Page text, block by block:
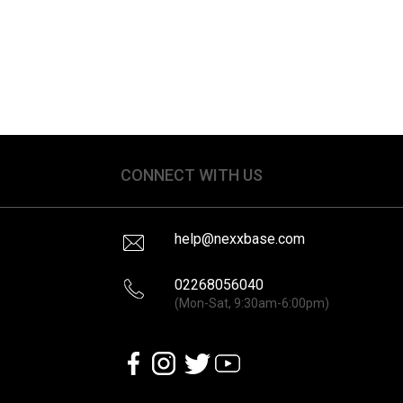
CONNECT WITH US
help@nexxbase.com
02268056040
(Mon-Sat, 9:30am-6:00pm)